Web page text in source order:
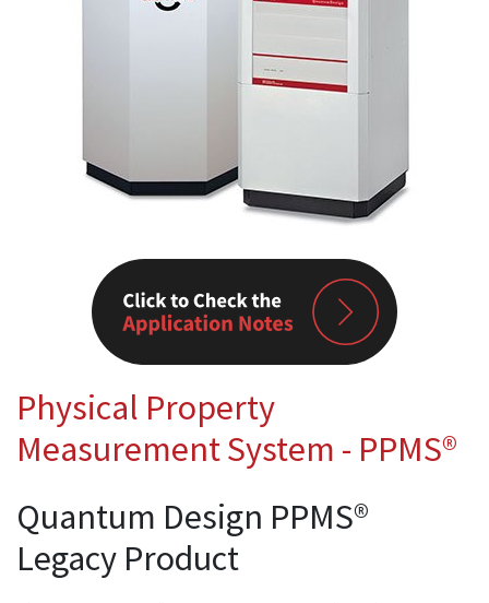
Physical Property
Measurement System - PPMS®
Quantum Design PPMS®
Legacy Product